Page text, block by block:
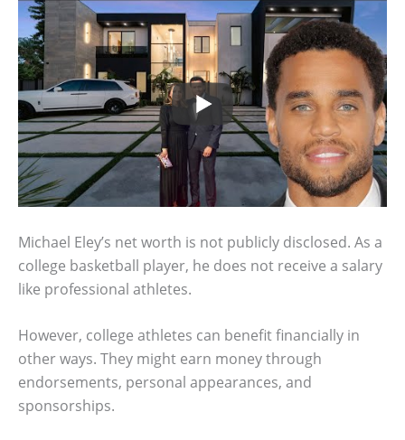
Michael Eley’s net worth is not publicly disclosed. As a
college basketball player, he does not receive a salary
like professional athletes.
However, college athletes can benefit financially in
other ways. They might earn money through
endorsements, personal appearances, and
sponsorships.